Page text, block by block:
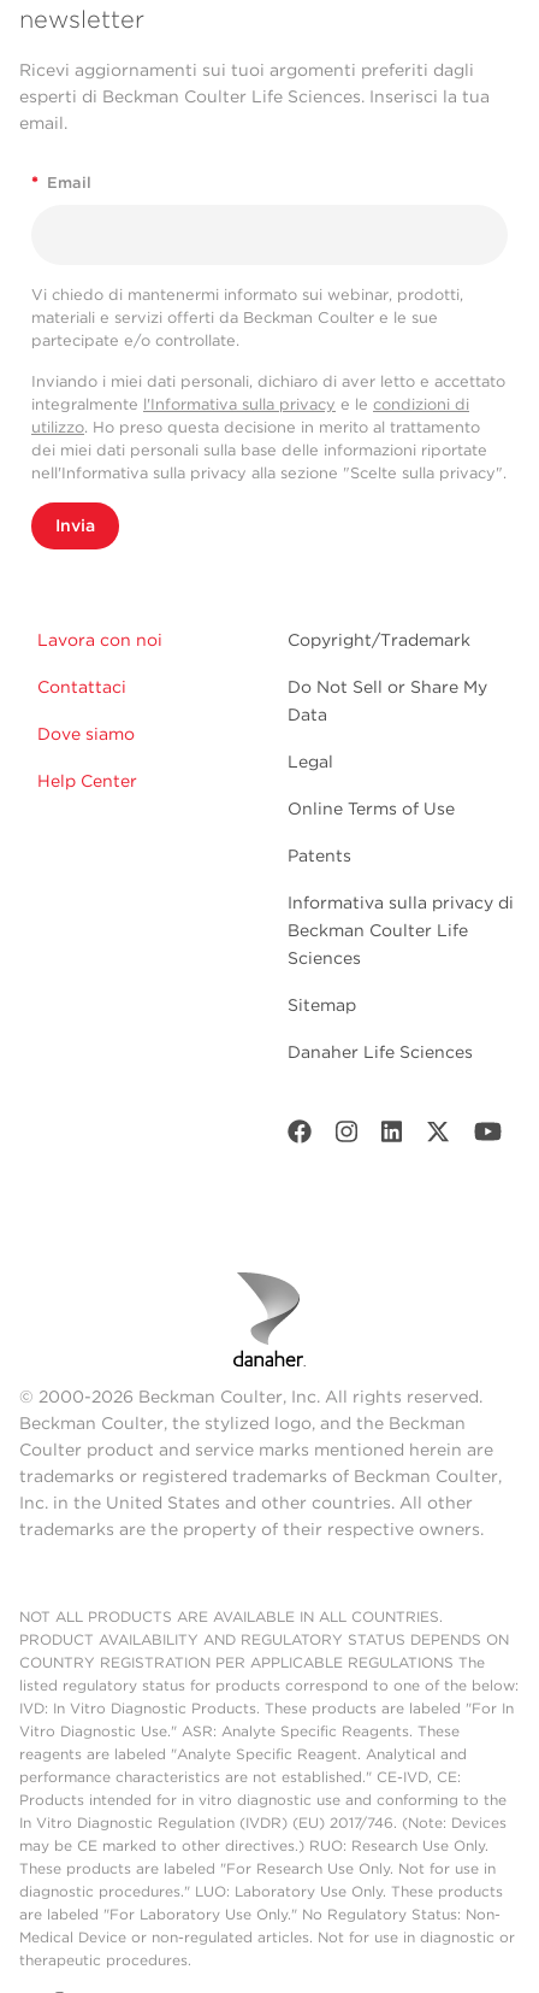
newsletter
Ricevi aggiornamenti sui tuoi argomenti preferiti dagli
esperti di Beckman Coulter Life Sciences. Inserisci la tua
email.
* Email
Vi chiedo di mantenermi informato sui webinar, prodotti,
materiali e servizi offerti da Beckman Coulter e le sue
partecipate e/o controllate.
Inviando i miei dati personali, dichiaro di aver letto e accettato
integralmente l'Informativa sulla privacy e le condizioni di
utilizzo. Ho preso questa decisione in merito al trattamento
dei miei dati personali sulla base delle informazioni riportate
nell'Informativa sulla privacy alla sezione "Scelte sulla privacy".
Invia
Lavora con noi
Contattaci
Dove siamo
Help Center
Copyright/Trademark
Do Not Sell or Share My
Data
Legal
Online Terms of Use
Patents
Informativa sulla privacy di
Beckman Coulter Life
Sciences
Sitemap
Danaher Life Sciences
© 2000-2026 Beckman Coulter, Inc. All rights reserved.
Beckman Coulter, the stylized logo, and the Beckman
Coulter product and service marks mentioned herein are
trademarks or registered trademarks of Beckman Coulter,
Inc. in the United States and other countries. All other
trademarks are the property of their respective owners.
NOT ALL PRODUCTS ARE AVAILABLE IN ALL COUNTRIES.
PRODUCT AVAILABILITY AND REGULATORY STATUS DEPENDS ON
COUNTRY REGISTRATION PER APPLICABLE REGULATIONS The
listed regulatory status for products correspond to one of the below:
IVD: In Vitro Diagnostic Products. These products are labeled "For In
Vitro Diagnostic Use." ASR: Analyte Specific Reagents. These
reagents are labeled "Analyte Specific Reagent. Analytical and
performance characteristics are not established." CE-IVD, CE:
Products intended for in vitro diagnostic use and conforming to the
In Vitro Diagnostic Regulation (IVDR) (EU) 2017/746. (Note: Devices
may be CE marked to other directives.) RUO: Research Use Only.
These products are labeled "For Research Use Only. Not for use in
diagnostic procedures." LUO: Laboratory Use Only. These products
are labeled "For Laboratory Use Only." No Regulatory Status: Non-
Medical Device or non-regulated articles. Not for use in diagnostic or
therapeutic procedures.